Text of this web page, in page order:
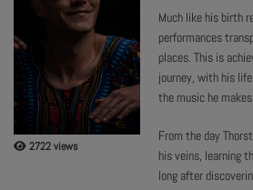
UPCOMING SETS
CHAT
2722 views
Much like his birth
performances
places. This is
journey, with his
the music he
From the day
his veins, learning
long after